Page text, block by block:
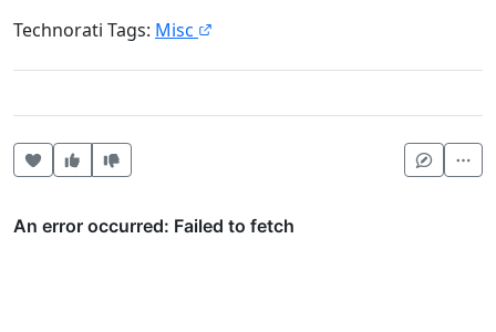
Technorati Tags: Misc
Heart this item
Vote useful